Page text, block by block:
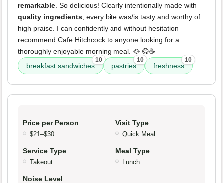
remarkable . So delicious! Clearly intentionally made with
quality ingredients , every bite was/is tasty and worthy of
high praise. I can confidently and without hesitation
recommend Cafe Hitchcock to anyone looking for a
thoroughly enjoyable morning meal. 🥘 😋☕️
breakfast sandwiches
10
pastries
10
freshness
10
Price per Person
$21–$30
Visit Type
Quick Meal
Service Type
Takeout
Meal Type
Lunch
Noise Level